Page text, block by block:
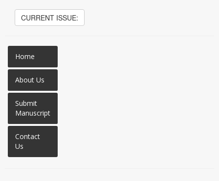
CURRENT ISSUE:
Home
About Us
Submit
Manuscript
Contact
Us